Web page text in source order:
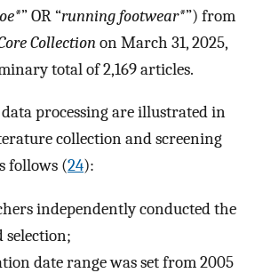
” OR “running footwear*”) from
Collectionon March 31, 2025,
total of 2,169 articles.
processing are illustrated in
collection and screening
follows (24):
independently conducted the
selection;
date range was set from 2005